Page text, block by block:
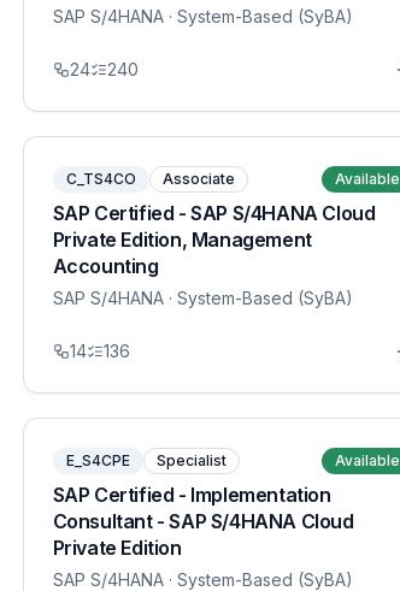
SAP S/4HANA· System-Based (SyBA)
24 240
C_TS4CO Associate Available
SAP Certified - SAP S/4HANA Cloud
Private Edition, Management
Accounting
SAP S/4HANA· System-Based (SyBA)
14 136
E_S4CPE Specialist Available
SAP Certified - Implementation
Consultant - SAP S/4HANA Cloud
Private Edition
SAP S/4HANA· System-Based (SyBA)